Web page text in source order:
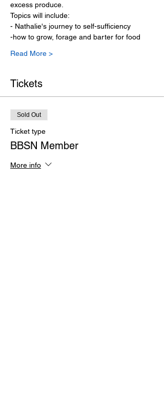
excess produce.
Topics will include:
- Nathalie's journey to self-sufficiency
-how to grow, forage and barter for food
Read More >
Tickets
Sold Out
Ticket type
BBSN Member
More info